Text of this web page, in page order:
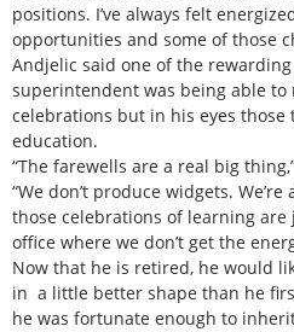
positions. I’ve always felt
opportunities and some of those
Andjelic said one of the
superintendent was being able
celebrations but in his eyes
education.
“The farewells are a real big
“We don’t produce widgets.
those celebrations of learning
office where we don’t get the
Now that he is retired, he would
in a little better shape than he
he was fortunate enough to